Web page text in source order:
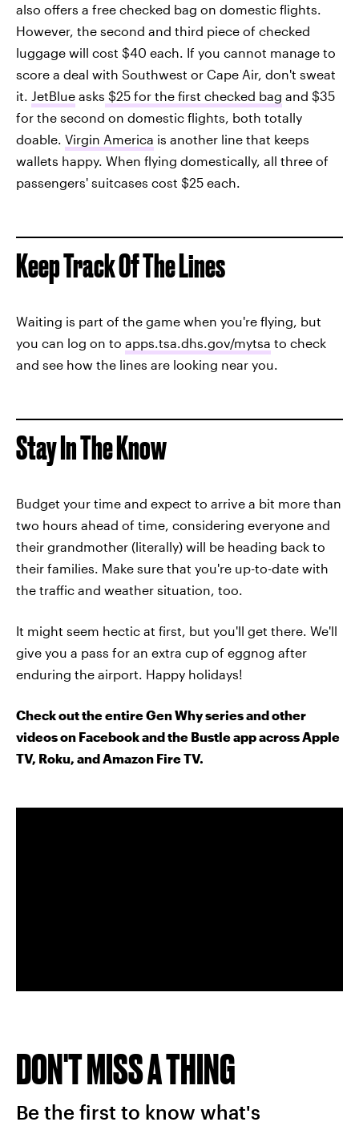
also offers a free checked bag on domestic flights.
However, the second and third piece of checked
luggage will cost $40 each. If you cannot manage to
score a deal with Southwest or Cape Air, don't sweat
it.
JetBlue asks $25 for the first checked bag and $35
for the second on domestic flights, both totally
doable. Virgin America is another line that keeps
wallets happy. When flying domestically, all three of
passengers' suitcases cost $25 each.
Keep Track Of The Lines
Waiting is part of the game when you're flying, but
you can log on to apps.tsa.dhs.gov/mytsa to check
and see how the lines are looking near you.
Stay In The Know
Budget your time and expect to arrive a bit more than
two hours ahead of time, considering everyone and
their grandmother (literally) will be heading back to
their families. Make sure that you're up-to-date with
the traffic and weather situation, too.
It might seem hectic at first, but you'll get there. We'll
give you a pass for an extra cup of eggnog after
enduring the airport. Happy holidays!
Check out the entire Gen Why series and other
videos on Facebook and the Bustle app across Apple
TV, Roku, and Amazon Fire TV.
DON'T MISS A THING
Be the first to know what's